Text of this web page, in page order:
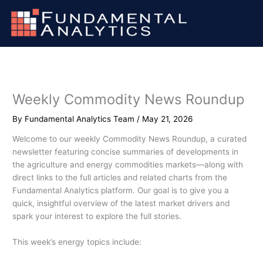
content
Weekly Commodity News Roundup
By Fundamental Analytics Team / May 21, 2026
Welcome to our weekly Commodity News Roundup, a curated
newsletter featuring concise summaries of developments in
the agriculture and energy commodities markets—along with
direct links to the full articles and related charts from the
Fundamental Analytics platform. Our goal is to give you a
quick, insightful overview of the latest market drivers and
spark your interest to explore the full stories.
This week’s energy topics include: